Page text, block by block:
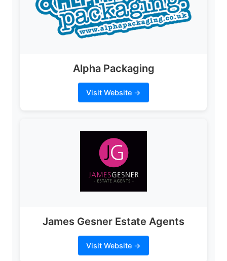
Alpha Packaging
Visit Website →
James Gesner Estate Agents
Visit Website →